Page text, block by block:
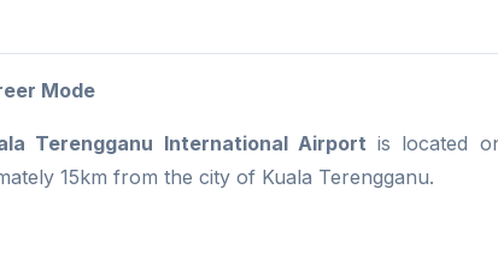
Mode
Terengganu International Airport is located
15km from the city of Kuala Terengganu.